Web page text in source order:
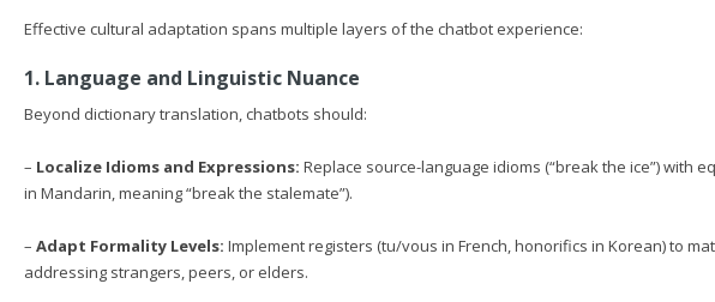
Effective cultural adaptation spans multiple layers of the chatbot experience:
1. Language and Linguistic Nuance
Beyond dictionary translation, chatbots should:
– Localize Idioms and Expressions: Replace source-language idioms (“break the ice”) with
in Mandarin, meaning “break the stalemate”).
– Adapt Formality Levels: Implement registers (tu/vous in French, honorifics in Korean) to
addressing strangers, peers, or elders.